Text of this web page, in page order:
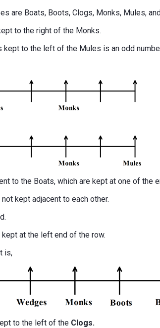
are Boats, Boots, Clogs, Monks, Mules,
to the right of the Monks.
kept to the left of the Mules is an odd
to the Boats, which are kept at one of the
kept adjacent to each other.
kept at the left end of the row.
is,
to the left of the Clogs.